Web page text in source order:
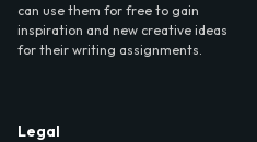
can use them for free to gain
inspiration and new creative ideas
for their writing assignments.
Legal